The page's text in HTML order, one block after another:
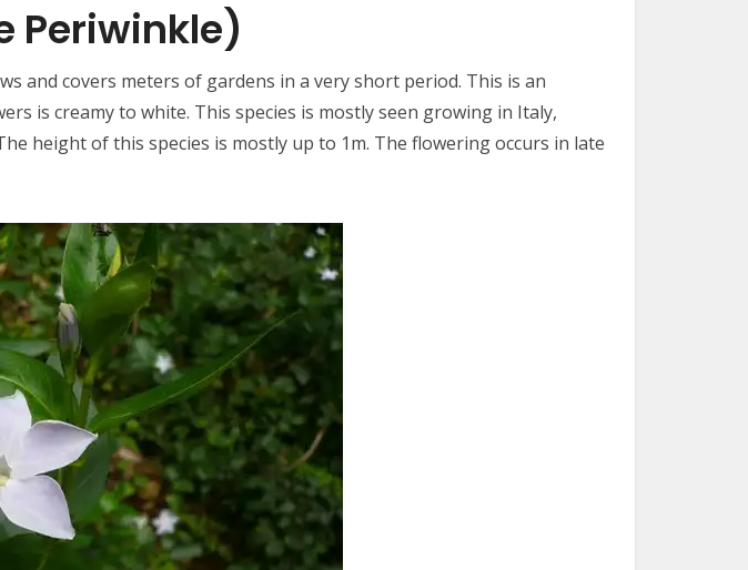
Periwinkle)
and covers meters of gardens in a very short period. This is an
is creamy to white. This species is mostly seen growing in Italy,
height of this species is mostly up to 1m. The flowering occurs in late